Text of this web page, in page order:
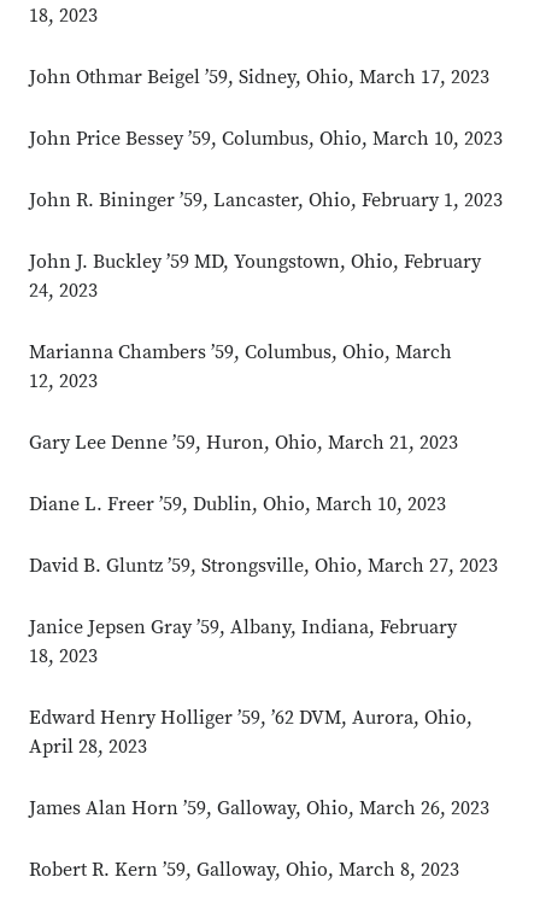
18, 2023
John Othmar Beigel ’59, Sidney, Ohio, March 17, 2023
John Price Bessey ’59, Columbus, Ohio, March 10, 2023
John R. Bininger ’59, Lancaster, Ohio, February 1, 2023
John J. Buckley ’59 MD, Youngstown, Ohio, February
24, 2023
Marianna Chambers ’59, Columbus, Ohio, March
12, 2023
Gary Lee Denne ’59, Huron, Ohio, March 21, 2023
Diane L. Freer ’59, Dublin, Ohio, March 10, 2023
David B. Gluntz ’59, Strongsville, Ohio, March 27, 2023
Janice Jepsen Gray ’59, Albany, Indiana, February
18, 2023
Edward Henry Holliger ’59, ’62 DVM, Aurora, Ohio,
April 28, 2023
James Alan Horn ’59, Galloway, Ohio, March 26, 2023
Robert R. Kern ’59, Galloway, Ohio, March 8, 2023